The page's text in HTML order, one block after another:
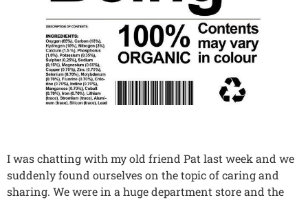
I was chatting with my old friend Pat last week and we
suddenly found ourselves on the topic of caring and
sharing. We were in a huge department store and the